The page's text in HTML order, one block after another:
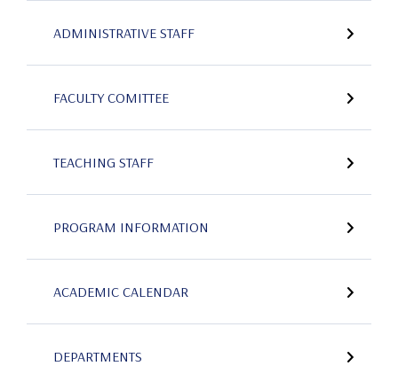
ADMINISTRATIVE STAFF
FACULTY COMITTEE
TEACHING STAFF
PROGRAM INFORMATION
ACADEMIC CALENDAR
DEPARTMENTS